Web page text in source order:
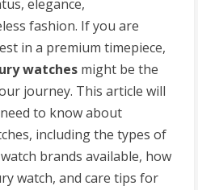
elegance,
fashion. If you are
in a premium timepiece,
watches might be the
journey. This article will
to know about
including the types of
brands available, how
watch, and care tips for